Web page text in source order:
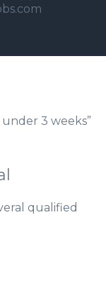
3 weeks”
qualified